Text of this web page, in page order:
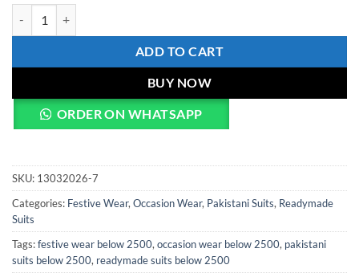
ADD TO CART
BUY NOW
ORDER ON WHATSAPP
SKU: 13032026-7
Categories: Festive Wear, Occasion Wear, Pakistani Suits, Readymade
Suits
Tags:festive wear below 2500, occasion wear below 2500, pakistani
suits below 2500, readymade suits below 2500